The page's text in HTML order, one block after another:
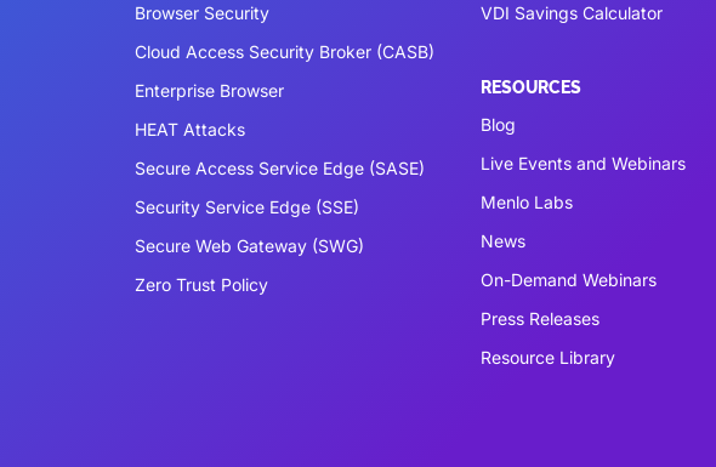
Browser Security
Cloud Access Security Broker (CASB)
Enterprise Browser
HEAT Attacks
Secure Access Service Edge (SASE)
Security Service Edge (SSE)
Secure Web Gateway (SWG)
Zero Trust Policy
VDI Savings Calculator
RESOURCES
Blog
Live Events and Webinars
Menlo Labs
News
On-Demand Webinars
Press Releases
Resource Library